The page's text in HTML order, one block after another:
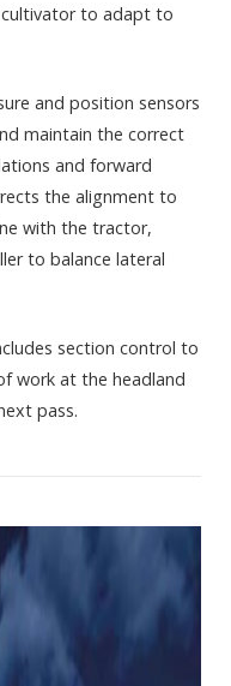
to adapt to
and position sensors
maintain the correct
and forward
the alignment to
with the tractor,
to balance lateral
section control to
work at the headland
pass.